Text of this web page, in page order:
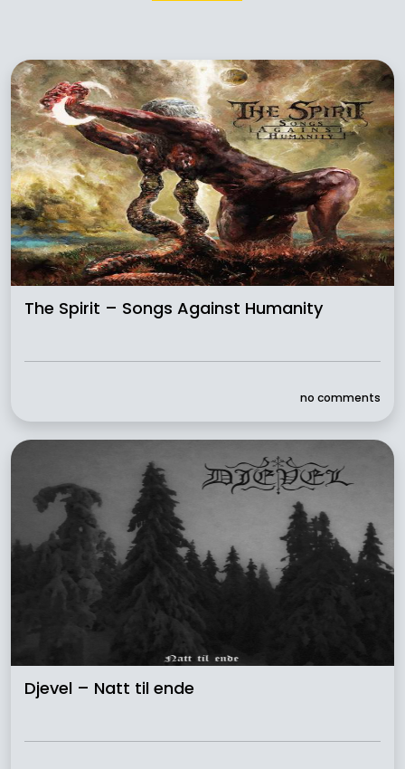
The Spirit – Songs Against Humanity
no comments
Djevel – Natt til ende